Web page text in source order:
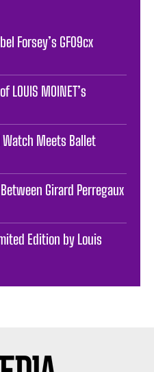
Forsey’s GF09cx
MOINET’s
Watch Meets Ballet
Girard Perregaux
Edition by Louis